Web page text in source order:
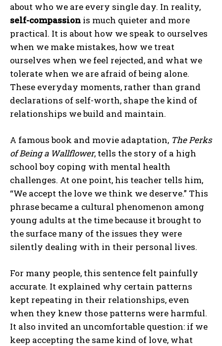
about who we are every single day. In reality,
self-compassion is much quieter and more
practical. It is about how we speak to ourselves
when we make mistakes, how we treat
ourselves when we feel rejected, and what we
tolerate when we are afraid of being alone.
These everyday moments, rather than grand
declarations of self-worth, shape the kind of
relationships we build and maintain.
A famous book and movie adaptation, The Perks
of Being a Wallflower, tells the story of a high
school boy coping with mental health
challenges. At one point, his teacher tells him,
“We accept the love we think we deserve.” This
phrase became a cultural phenomenon among
young adults at the time because it brought to
the surface many of the issues they were
silently dealing with in their personal lives.
For many people, this sentence felt painfully
accurate. It explained why certain patterns
kept repeating in their relationships, even
when they knew those patterns were harmful.
It also invited an uncomfortable question: if we
keep accepting the same kind of love, what